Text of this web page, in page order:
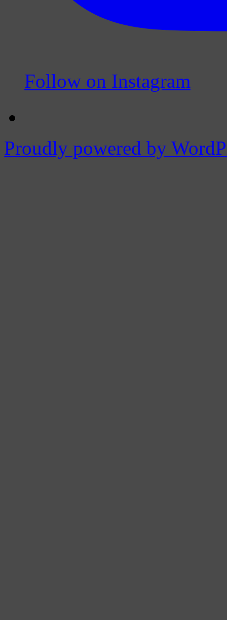
Follow on Instagram
Proudly powered by